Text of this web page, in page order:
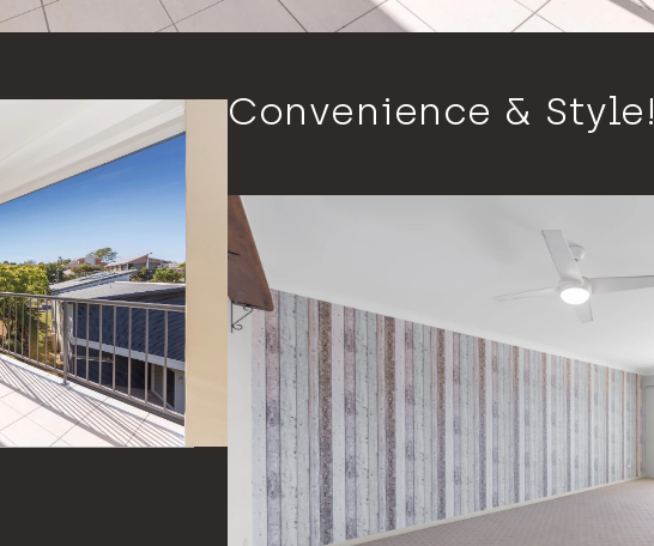
Convenience & Style!